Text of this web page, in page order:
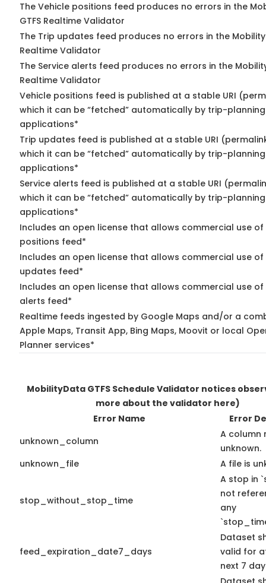
The Vehicle positions feed produces no errors in the
GTFS Realtime Validator
The Trip updates feed produces no errors in the
Realtime Validator
The Service alerts feed produces no errors in the
Realtime Validator
Vehicle positions feed is published at a stable URI
which it can be “fetched” automatically by trip-planning
applications*
Trip updates feed is published at a stable URI
which it can be “fetched” automatically by trip-planning
applications*
Service alerts feed is published at a stable URI
which it can be “fetched” automatically by trip-planning
applications*
Includes an open license that allows commercial use of
positions feed*
Includes an open license that allows commercial use of
updates feed*
Includes an open license that allows commercial use of
alerts feed*
Realtime feeds ingested by Google Maps and/or a
Apple Maps, Transit App, Bing Maps, Moovit or local
Planner services*
MobilityData GTFS Schedule Validator notices
more about the validator here)
Error Name
Error
unknown_column
A column
unknown.
unknown_file
A file is
stop_without_stop_time
A stop in
not
any
feed_expiration_date7_days
Dataset
valid for
next 7